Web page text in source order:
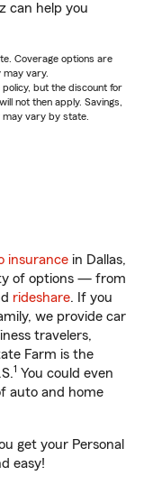
can help you
Coverage options are
may vary.
but the discount for
not then apply. Savings,
may vary by state.
insurance in Dallas,
of options — from
rideshare. If you
we provide car
travelers,
Farm is the
1 You could even
auto and home
get your Personal
easy!